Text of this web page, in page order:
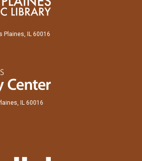
Plaines, IL 60016
IL 60016